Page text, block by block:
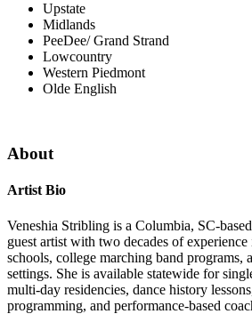
Upstate
Midlands
PeeDee/ Grand Strand
Lowcountry
Western Piedmont
Olde English
About
Artist Bio
Veneshia Stribling is a Columbia, SC-
guest artist with two decades of
schools, college marching band programs,
settings. She is available statewide for
multi-day residencies, dance history
programming, and performance-based